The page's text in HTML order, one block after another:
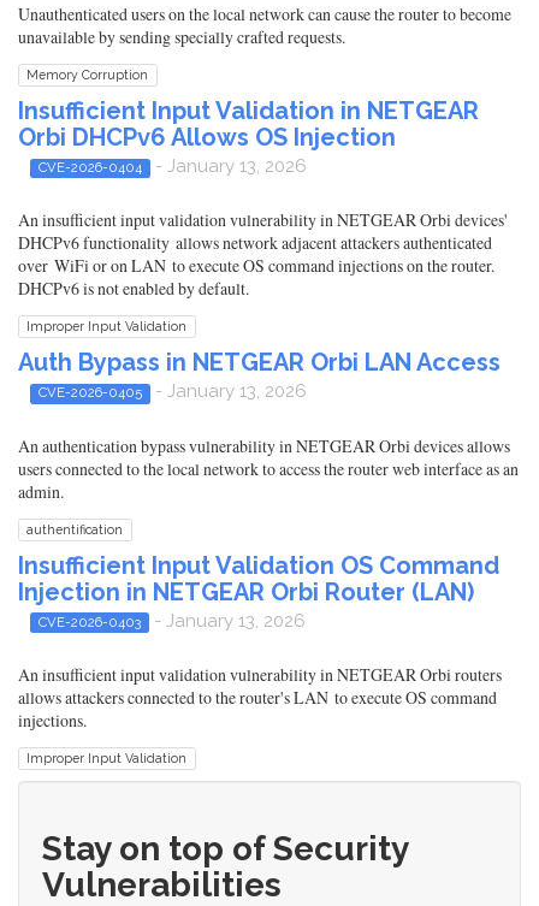
Unauthenticated users on the local network can cause the router to become
unavailable by sending specially crafted requests.
Memory Corruption
Insufficient Input Validation in NETGEAR
Orbi DHCPv6 Allows OS Injection
CVE-2026-0404 - January 13, 2026
An insufficient input validation vulnerability in NETGEAR Orbi devices'
DHCPv6 functionality allows network adjacent attackers authenticated
over WiFi or on LAN to execute OS command injections on the router.
DHCPv6 is not enabled by default.
Improper Input Validation
Auth Bypass in NETGEAR Orbi LAN Access
CVE-2026-0405 - January 13, 2026
An authentication bypass vulnerability in NETGEAR Orbi devices allows
users connected to the local network to access the router web interface as an
admin.
authentification
Insufficient Input Validation OS Command
Injection in NETGEAR Orbi Router (LAN)
CVE-2026-0403 - January 13, 2026
An insufficient input validation vulnerability in NETGEAR Orbi routers
allows attackers connected to the router's LAN to execute OS command
injections.
Improper Input Validation
Stay on top of Security
Vulnerabilities